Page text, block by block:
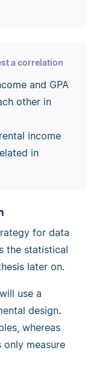
a correlation
and GPA
other in
income
in
for data
the statistical
later on.
use a
design.
whereas
measure